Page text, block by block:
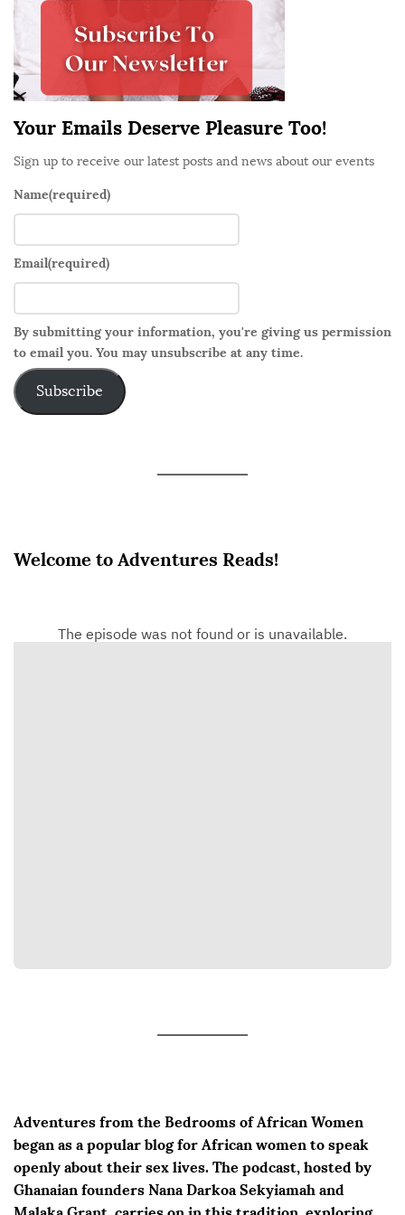
n
e
a
r
Your Emails Deserve Pleasure Too!
Sign up to receive our latest posts and news about our events
Name(required)
Email(required)
By submitting your information, you're giving us permission
to email you. You may unsubscribe at any time.
Subscribe
Welcome to Adventures Reads!
Adventures from the Bedrooms of African Women
began as a popular blog for African women to speak
openly about their sex lives. The podcast, hosted by
Ghanaian founders Nana Darkoa Sekyiamah and